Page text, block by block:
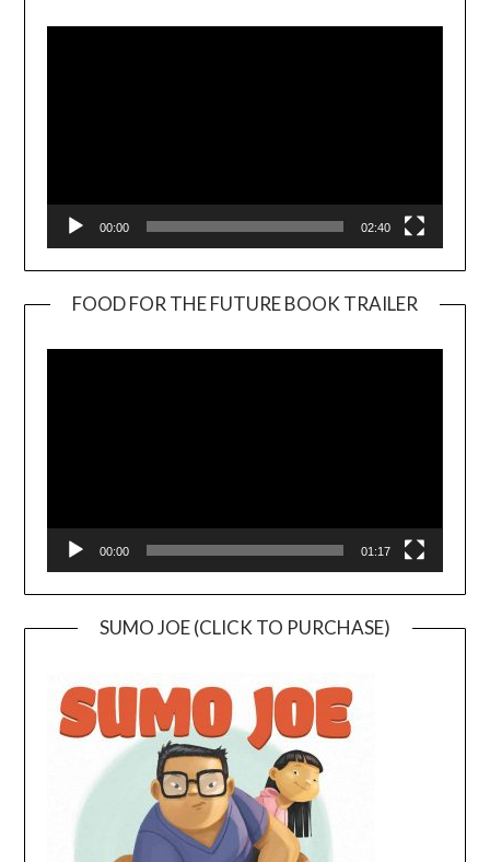
00:00 02:40
FOOD FOR THE FUTURE BOOK TRAILER
00:00 01:17
SUMO JOE (CLICK TO PURCHASE)